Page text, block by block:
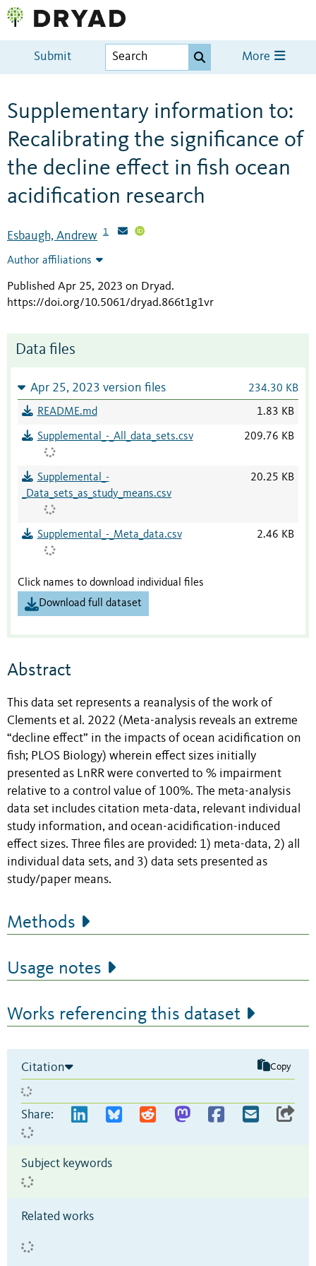
Submit More
Supplementary information to:
Recalibrating the significance of
the decline effect in fish ocean
acidification research
Esbaugh, Andrew 1
Author affiliations
Published Apr 25, 2023 on Dryad.
https://doi.org/10.5061/dryad.866t1g1vr
Data files
Apr 25, 2023 version files 234.30 KB
README.md 1.83 KB
Supplemental_-_All_data_sets.csv 209.76 KB
Supplemental_-
_Data_sets_as_study_means.csv
20.25 KB
Supplemental_-_Meta_data.csv 2.46 KB
Click names to download individual files
Download full dataset
Abstract
This data set represents a reanalysis of the work of
Clements et al. 2022 (Meta-analysis reveals an extreme
“decline effect” in the impacts of ocean acidification on
fish; PLOS Biology) wherein effect sizes initially
presented as LnRR were converted to % impairment
relative to a control value of 100%. The meta-analysis
data set includes citation meta-data, relevant individual
study information, and ocean-acidification-induced
effect sizes. Three files are provided: 1) meta-data, 2) all
individual data sets, and 3) data sets presented as
study/paper means.
Methods
Usage notes
Works referencing this dataset
Citation Copy
Share:
Subject keywords
Related works